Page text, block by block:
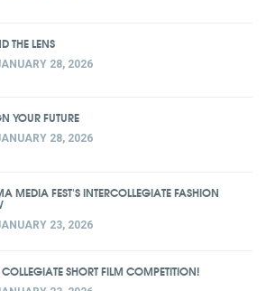
THE LENS
28, 2026
YOUR FUTURE
28, 2026
MEDIA FEST'S INTERCOLLEGIATE FASHION
23, 2026
COLLEGIATE SHORT FILM COMPETITION!